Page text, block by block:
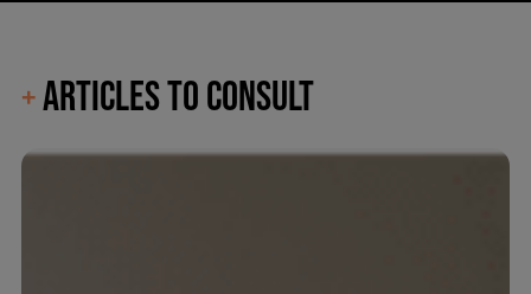
+ARTICLES TO CONSULT